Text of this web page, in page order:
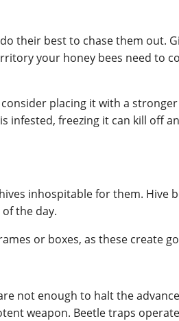
their best to chase them out.
your honey bees need to
placing it with a
freezing it can kill off
inhospitable for them. Hive
the day.
or boxes, as these create
not enough to halt the
weapon. Beetle traps